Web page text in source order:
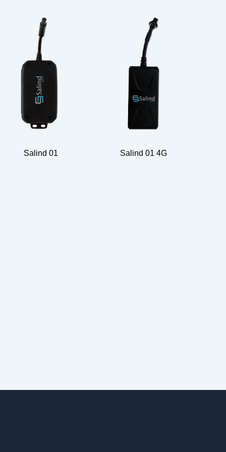
Salind 01 Salind 01 4G